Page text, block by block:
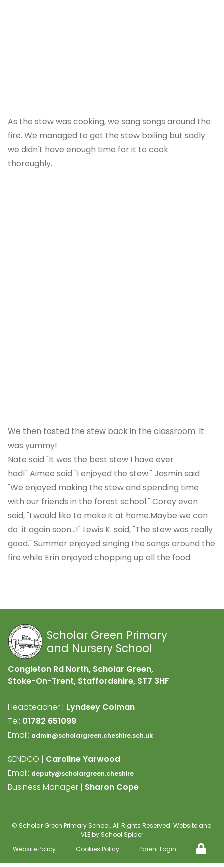
As the stew was cooking, we sang songs around the
fire. We managed to get the stew boiling but sadly
we didn't have enough time for it to cook
thoroughly.
We then tasted the stew back in the classroom. It
was yummy!
Nate said "It was the best stew I have ever
had!" Aimee said "I enjoyed the stew." Jasmin said
"We enjoyed making the stew and spending time
with our friends in the forest school." Corey even
said, "I would like to make it at home.Maybe we can
do it again soon...!" Lewis K. said, "The stew was really
good." Summer enjoyed singing the songs around the
fire while Erin enjoyed chopping up all the food.
Scholar Green Primary
and Nursery School
Congleton Rd North, Scholar Green,
Stoke-On-Trent, Staffordshire, ST7 3HF
Headteacher | Lyndsey Colman
Tel: 01782 651099
Email: admin@scholargreen.cheshire.sch.uk
SENDCO | Caroline Yarwood
Email: deputy@scholargreen.cheshire
Business Manager | Sharon Cope
© Scholar Green Primary School. All Rights Reserved. Website and
VLE by School Spider
Website Policy
Cookies Policy Parent Login